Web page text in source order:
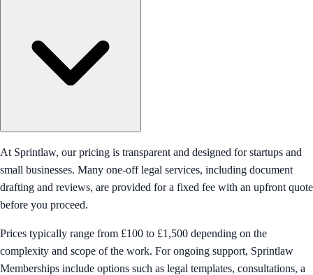
At Sprintlaw, our pricing is transparent and designed for startups and
small businesses. Many one-off legal services, including document
drafting and reviews, are provided for a fixed fee with an upfront quote
before you proceed.
Prices typically range from £100 to £1,500 depending on the
complexity and scope of the work. For ongoing support, Sprintlaw
Memberships include options such as legal templates, consultations, a